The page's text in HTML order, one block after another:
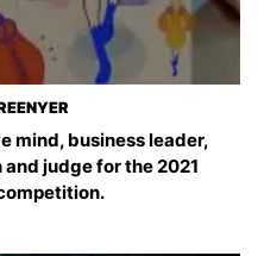
mind, business leader,
judge for the 2021